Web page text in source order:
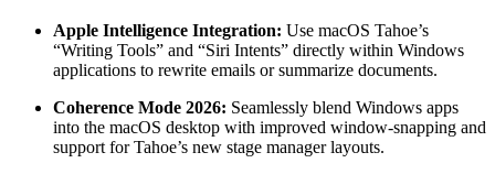
Apple Intelligence Integration: Use macOS Tahoe’s
“Writing Tools” and “Siri Intents” directly within Windows
applications to rewrite emails or summarize documents.
Coherence Mode 2026: Seamlessly blend Windows apps
into the macOS desktop with improved window-snapping and
support for Tahoe’s new stage manager layouts.